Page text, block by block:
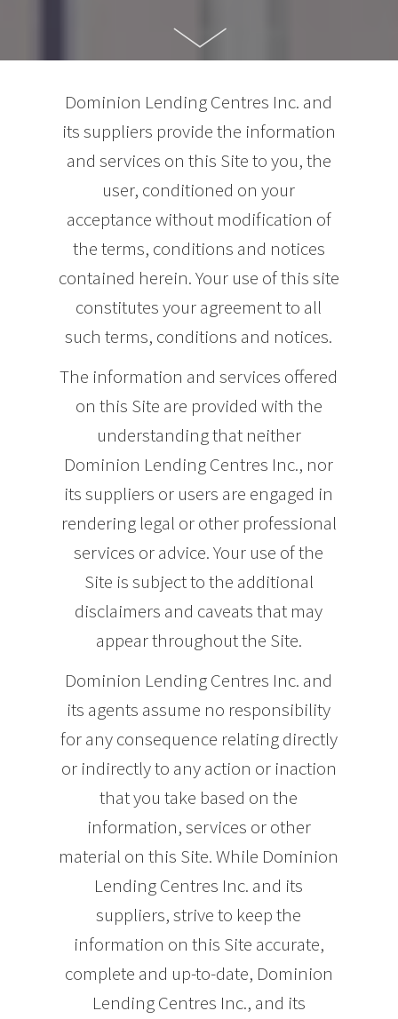
Dominion Lending Centres Inc. and
its suppliers provide the information
and services on this Site to you, the
user, conditioned on your
acceptance without modification of
the terms, conditions and notices
contained herein. Your use of this site
constitutes your agreement to all
such terms, conditions and notices.
The information and services offered
on this Site are provided with the
understanding that neither
Dominion Lending Centres Inc., nor
its suppliers or users are engaged in
rendering legal or other professional
services or advice. Your use of the
Site is subject to the additional
disclaimers and caveats that may
appear throughout the Site.
Dominion Lending Centres Inc. and
its agents assume no responsibility
for any consequence relating directly
or indirectly to any action or inaction
that you take based on the
information, services or other
material on this Site. While Dominion
Lending Centres Inc. and its
suppliers, strive to keep the
information on this Site accurate,
complete and up-to-date, Dominion
Lending Centres Inc., and its